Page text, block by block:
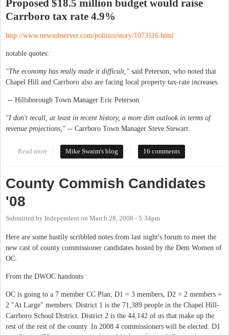
Proposed $18.5 million budget would raise
Carrboro tax rate 4.9%
http://www.newsobserver.com/politics/story/1073116.html
notable quotes:
"The economy has really made it difficult," said Peterson, who noted that
Chapel Hill and Carrboro also are facing local property tax-rate increases.
-- Hillsborough Town Manager Eric Peterson
"I don't recall, at least in recent history, a more dim outlook in terms of
revenue projections," -- Carrboro Town Manager Steve Stewart.
Read more about Tax proposals: Hillsborough up 8%, Carrboro up 4.9%
Mike Swaim's blog 16 comments
County Commish Candidates
'08
Submitted by Independent on March 28, 2008 - 5:34pm
Here are some hastily scribbled notes from last night's forum to meet the
new cast of county commissioner candidates hosted by the Dem Women of
OC.
From the DWOC handouts :
OC is going to a 7 member CC Plan; D1 = 3 members, D2 = 2 members +
2 "At Large" members. District 1 is the 71,389 people in the Chapel Hill-
Carrboro School District. District 2 is the 44,142 of us that make up the
rest of the rest of the county. In 2008 4 commissioners will be elected. D1